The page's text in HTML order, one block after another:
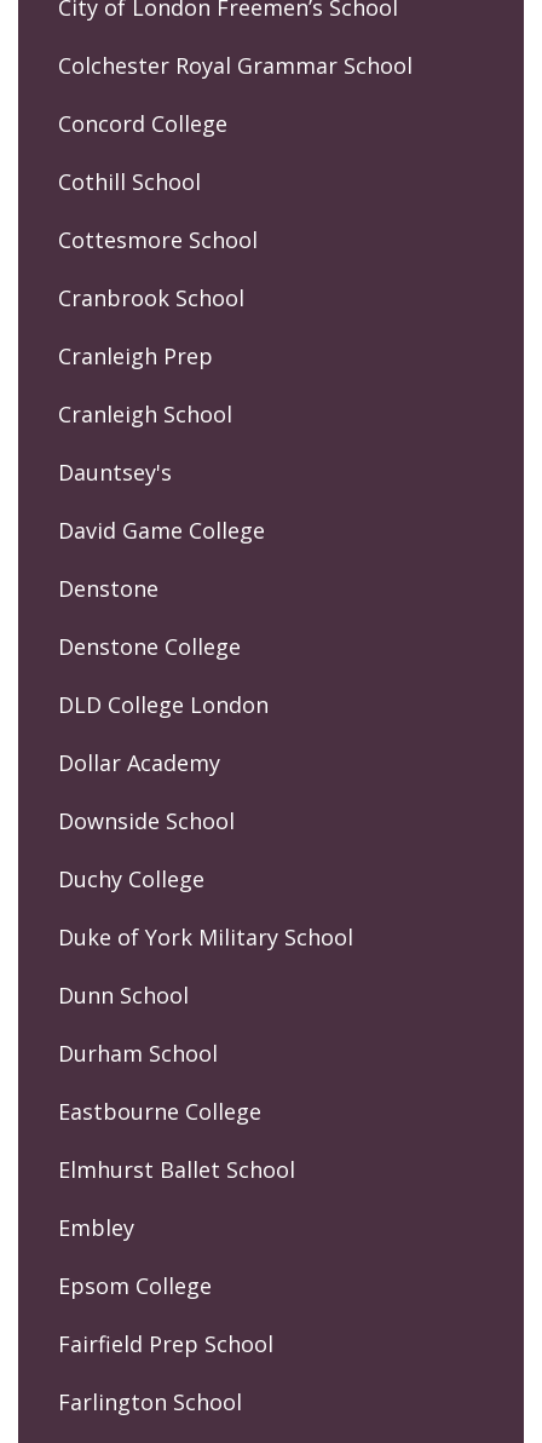
City of London Freemen’s School
Colchester Royal Grammar School
Concord College
Cothill School
Cottesmore School
Cranbrook School
Cranleigh Prep
Cranleigh School
Dauntsey's
David Game College
Denstone
Denstone College
DLD College London
Dollar Academy
Downside School
Duchy College
Duke of York Military School
Dunn School
Durham School
Eastbourne College
Elmhurst Ballet School
Embley
Epsom College
Fairfield Prep School
Farlington School